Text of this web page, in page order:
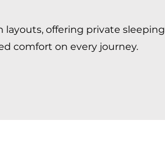
layouts, offering private sleeping
comfort on every journey.